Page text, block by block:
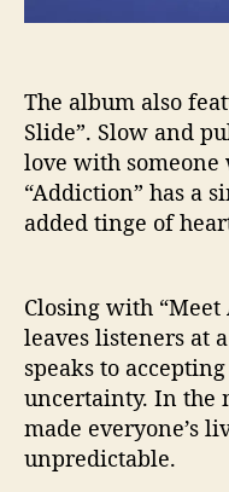
The album also
Slide”. Slow and
love with someone
“Addiction” has a
added tinge of
Closing with
leaves listeners at
speaks to
uncertainty. In the
made everyone’s
unpredictable.